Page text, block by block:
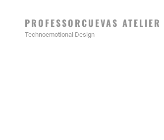
PROFESSORCUEVAS ATELIER
Technoemotional Design